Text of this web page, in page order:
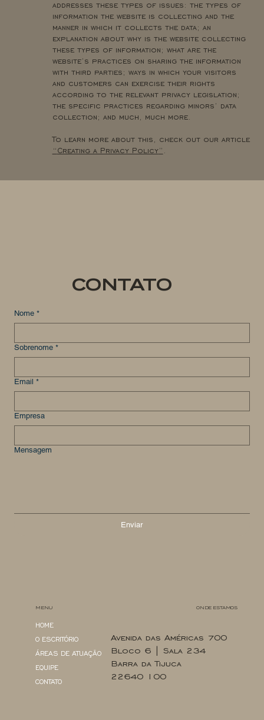
addresses these types of issues: the types of
information the website is collecting and the
manner in which it collects the data; an
explanation about why is the website collecting
these types of information; what are the
website’s practices on sharing the information
with third parties; ways in which your visitors
and customers can exercise their rights
according to the relevant privacy legislation;
the specific practices regarding minors’ data
collection; and much, much more.
To learn more about this, check out our article
“Creating a Privacy Policy” .
CONTATO
Nome *
Sobrenome *
Email *
Empresa
Mensagem
Enviar
ONDE ESTAMOS
Avenida das Américas 700
Bloco 6 | Sala 234
Barra da Tijuca
22640 100
MENU
HOME
O ESCRITÓRIO
ÁREAS DE ATUAÇÃO
EQUIPE
CONTATO